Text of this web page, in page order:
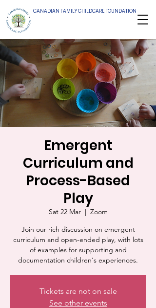
CANADIAN FAMILY CHILDCARE FOUNDATION
Emergent
Curriculum and
Process-Based
Play
Sat 22 Mar
  |
Zoom
Join our rich discussion on emergent
curriculum and open-ended play, with lots
of examples for supporting and
documentation children's experiences.
Tickets are not on sale
See other events